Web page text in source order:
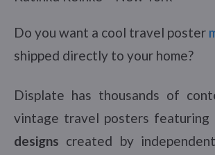
Do you want a cool travel poster
shipped directly to your home?
Displate has thousands of
vintage travel posters featuring
designs created by